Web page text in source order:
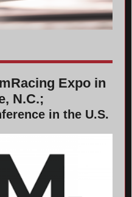
Expo in
N.C.;
in the U.S.